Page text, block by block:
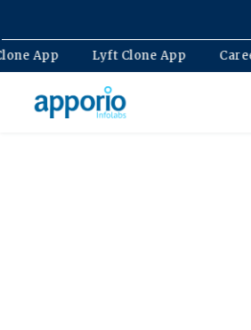
Clone App Lyft Clone App